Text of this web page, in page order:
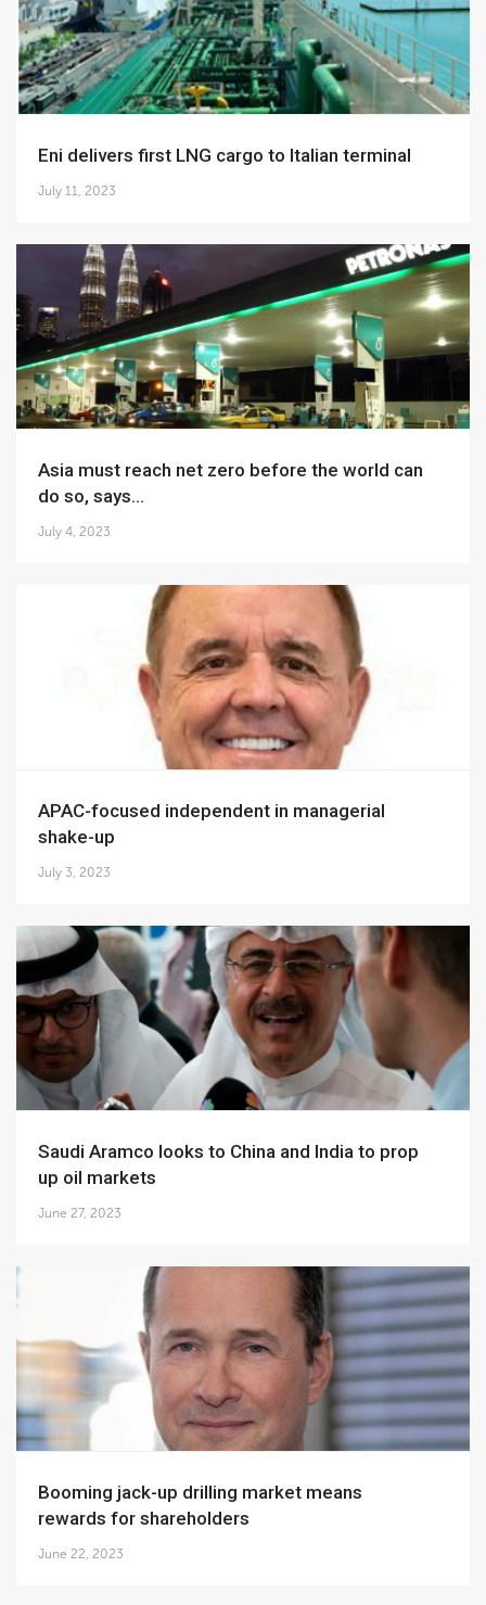
Eni delivers first LNG cargo to Italian terminal
July 11, 2023
Asia must reach net zero before the world can
do so, says...
July 4, 2023
APAC-focused independent in managerial
shake-up
July 3, 2023
Saudi Aramco looks to China and India to prop
up oil markets
June 27, 2023
Booming jack-up drilling market means
rewards for shareholders
June 22, 2023